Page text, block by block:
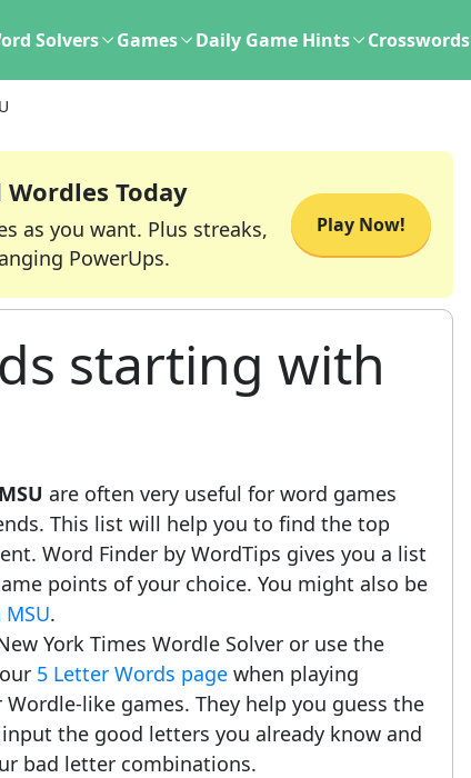
Solvers Games Daily Game Hints Crosswords
Today
as you want. Plus streaks,
PowerUps.
Play Now!
starting with
are often very useful for word games
This list will help you to find the top
Word Finder by WordTips gives you a list
points of your choice. You might also be
.
York Times Wordle Solver or use the
5 Letter Words page when playing
like games. They help you guess the
the good letters you already know and
bad letter combinations.